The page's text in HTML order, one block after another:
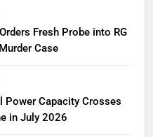
Fresh Probe into RG
Case
Power Capacity Crosses
in July 2026